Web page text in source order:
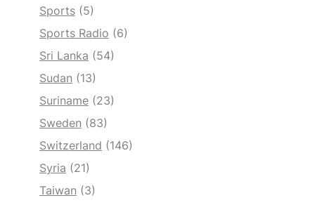
Sports (5)
Sports Radio (6)
Sri Lanka (54)
Sudan (13)
Suriname (23)
Sweden (83)
Switzerland (146)
Syria (21)
Taiwan (3)